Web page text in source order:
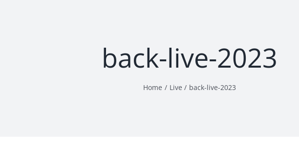
back-live-2023
Home Live back-live-2023